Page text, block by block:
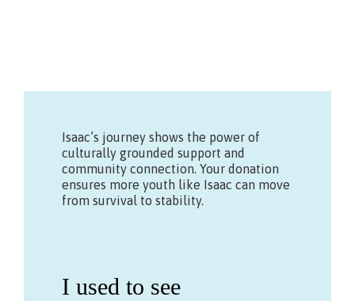
Isaac’s journey shows the power of
culturally grounded support and
community connection. Your donation
ensures more youth like Isaac can move
from survival to stability.
I used to see